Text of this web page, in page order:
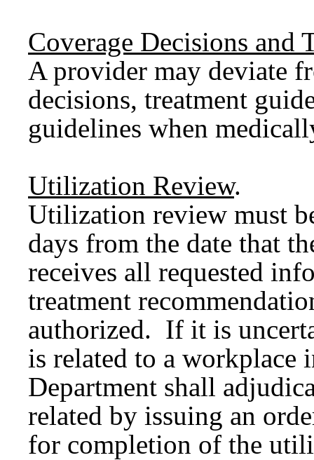
Coverage Decisions and
A provider may deviate
decisions, treatment
guidelines when
Utilization Review.
Utilization review must
days from the date that
receives all requested
treatment
authorized. If it is
is related to a workplace
Department shall
related by issuing an
for completion of the